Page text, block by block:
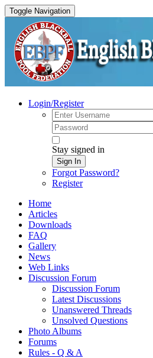
Toggle Navigation
Login/Register
Stay signed in
Sign In
Forgot Password?
Register
Home
Articles
Downloads
FAQ
Gallery
News
Web Links
Discussion Forum
Discussion Forum
Latest Discussions
Unanswered Threads
Unsolved Questions
Photo Albums
Forums
Rules - Q & A